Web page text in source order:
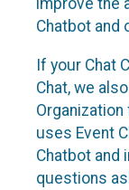
improve the
Chatbot and
If your Chat
Chat, we
Organization
uses Event
Chatbot and
questions